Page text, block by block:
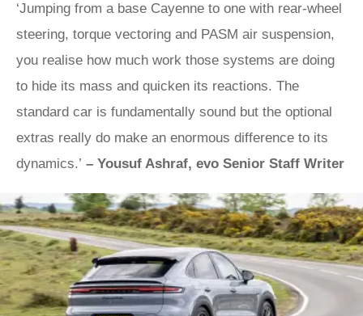
‘Jumping from a base Cayenne to one with rear-wheel
steering, torque vectoring and PASM air suspension,
you realise how much work those systems are doing
to hide its mass and quicken its reactions. The
standard car is fundamentally sound but the optional
extras really do make an enormous difference to its
dynamics.’ – Yousuf Ashraf, evo Senior Staff Writer